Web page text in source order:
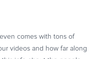
comes with tons of
videos and how far along